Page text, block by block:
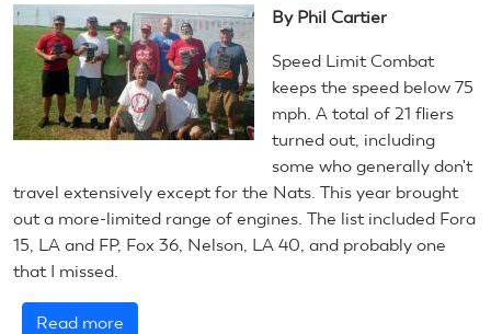
CL
Combat
By Phil Cartier
Speed Limit Combat
keeps the speed below 75
mph. A total of 21 fliers
turned out, including
some who generally don't
travel extensively except for the Nats. This year brought
out a more-limited range of engines. The list included Fora
15, LA and FP, Fox 36, Nelson, LA 40, and probably one
that I missed.
Read more